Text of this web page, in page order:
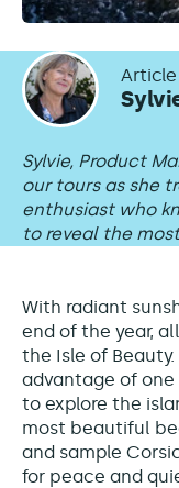
Sylvie, Product
our tours as she
enthusiast who
to reveal the
With radiant
end of the year,
the Isle of
advantage of
to explore the
most beautiful
and sample
for peace and